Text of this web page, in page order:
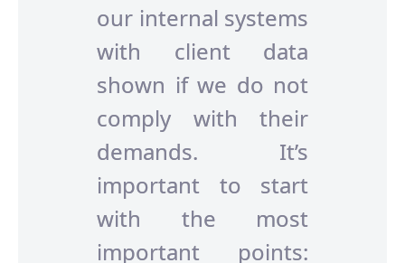
our internal systems
with client data
shown if we do not
comply with their
demands. It’s
important to start
with the most
important points: